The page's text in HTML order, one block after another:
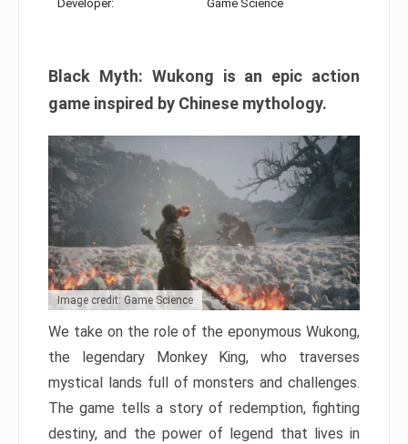
Developer: Game Science
Black Myth: Wukong is an epic action
game inspired by Chinese mythology.
Image credit: Game Science
We take on the role of the eponymous Wukong,
the legendary Monkey King, who traverses
mystical lands full of monsters and challenges.
The game tells a story of redemption, fighting
destiny, and the power of legend that lives in